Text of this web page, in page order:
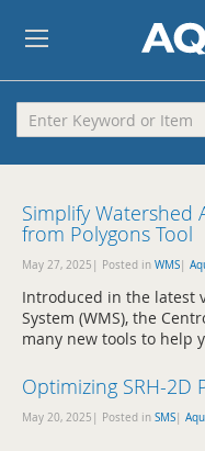
Simplify Watershed
from Polygons Tool
May 27, 2025| Posted in WMS|
Introduced in the latest
System (WMS), the
many new tools to help
Optimizing SRH-2D
May 20, 2025| Posted in SMS|